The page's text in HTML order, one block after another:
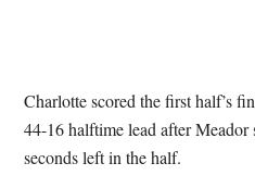
Charlotte scored the first half’s
44-16 halftime lead after
seconds left in the half.